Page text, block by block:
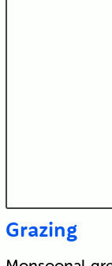
Grazing